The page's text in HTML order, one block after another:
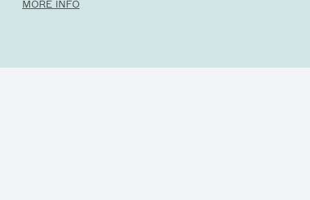
MORE INFO